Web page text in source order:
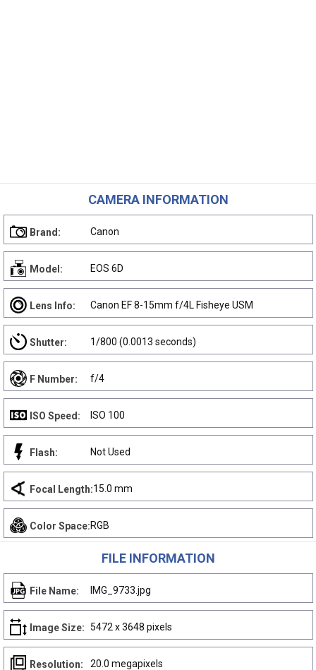
CAMERA INFORMATION
Brand: Canon
Model: EOS 6D
Lens Info: Canon EF 8-15mm f/4L Fisheye USM
Shutter: 1/800 (0.0013 seconds)
F Number: f/4
ISO Speed: ISO 100
Flash: Not Used
Focal Length:15.0 mm
Color Space:RGB
FILE INFORMATION
File Name: IMG_9733.jpg
Image Size: 5472 x 3648 pixels
Resolution: 20.0 megapixels